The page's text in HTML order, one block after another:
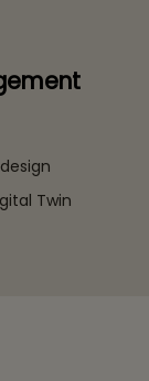
Twin